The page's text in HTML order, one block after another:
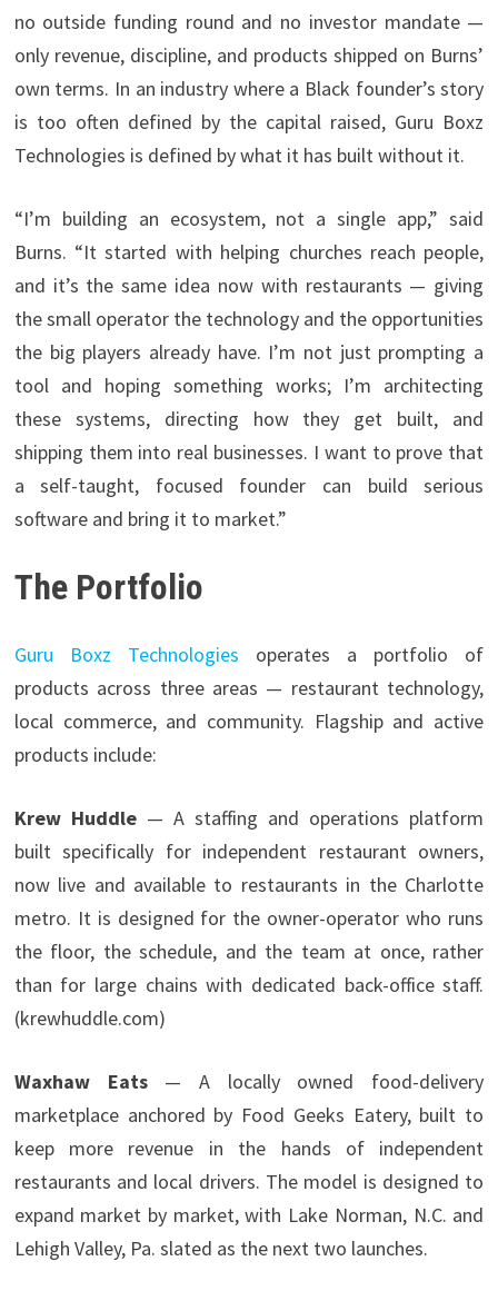
no outside funding round and no investor mandate —
only revenue, discipline, and products shipped on Burns’
own terms. In an industry where a Black founder’s story
is too often defined by the capital raised, Guru Boxz
Technologies is defined by what it has built without it.
“I’m building an ecosystem, not a single app,” said
Burns. “It started with helping churches reach people,
and it’s the same idea now with restaurants — giving
the small operator the technology and the opportunities
the big players already have. I’m not just prompting a
tool and hoping something works; I’m architecting
these systems, directing how they get built, and
shipping them into real businesses. I want to prove that
a self-taught, focused founder can build serious
software and bring it to market.”
The Portfolio
Guru Boxz Technologies operates a portfolio of
products across three areas — restaurant technology,
local commerce, and community. Flagship and active
products include:
Krew Huddle — A staffing and operations platform
built specifically for independent restaurant owners,
now live and available to restaurants in the Charlotte
metro. It is designed for the owner-operator who runs
the floor, the schedule, and the team at once, rather
than for large chains with dedicated back-office staff.
(krewhuddle.com)
Waxhaw Eats — A locally owned food-delivery
marketplace anchored by Food Geeks Eatery, built to
keep more revenue in the hands of independent
restaurants and local drivers. The model is designed to
expand market by market, with Lake Norman, N.C. and
Lehigh Valley, Pa. slated as the next two launches.